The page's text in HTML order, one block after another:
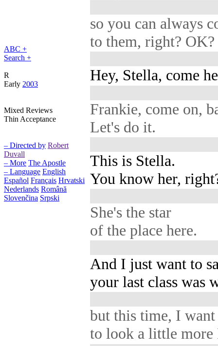
ABC +
Search +
R
Early 2003
Mixed Reviews
Thin Acceptance
– Directed by Robert
Duvall
– More The Apostle
– Language English
Español Français Hrvatski
Nederlands Română
Slovenčina Srpski
so you can always
to them, right? OK?
Hey, Stella, come
Frankie, come on,
Let's do it.
This is Stella.
You know her,
She's the star
of the place here.
And I just want to
your last class was
but this time, I
to look a little more